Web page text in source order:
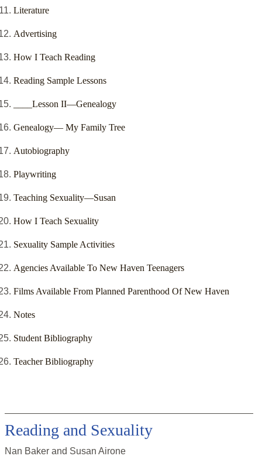
Literature
Advertising
How I Teach Reading
Reading Sample Lessons
____Lesson II—Genealogy
Genealogy— My Family Tree
Autobiography
Playwriting
Teaching Sexuality—Susan
How I Teach Sexuality
Sexuality Sample Activities
Agencies Available To New Haven Teenagers
Films Available From Planned Parenthood Of New Haven
Notes
Student Bibliography
Teacher Bibliography
Reading and Sexuality
Nan Baker and Susan Airone